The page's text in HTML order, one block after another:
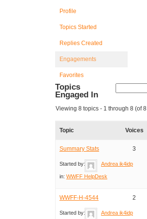
Profile
Topics Started
Replies Created
Engagements
Favorites
Topics
Engaged In
Viewing 8 topics - 1 through 8 (of
Topic Voices
Summary Stats
Started by: Andrea ik4idp
in: WWFF HelpDesk
3
WWFF-H-4544
Started by: Andrea ik4idp
2